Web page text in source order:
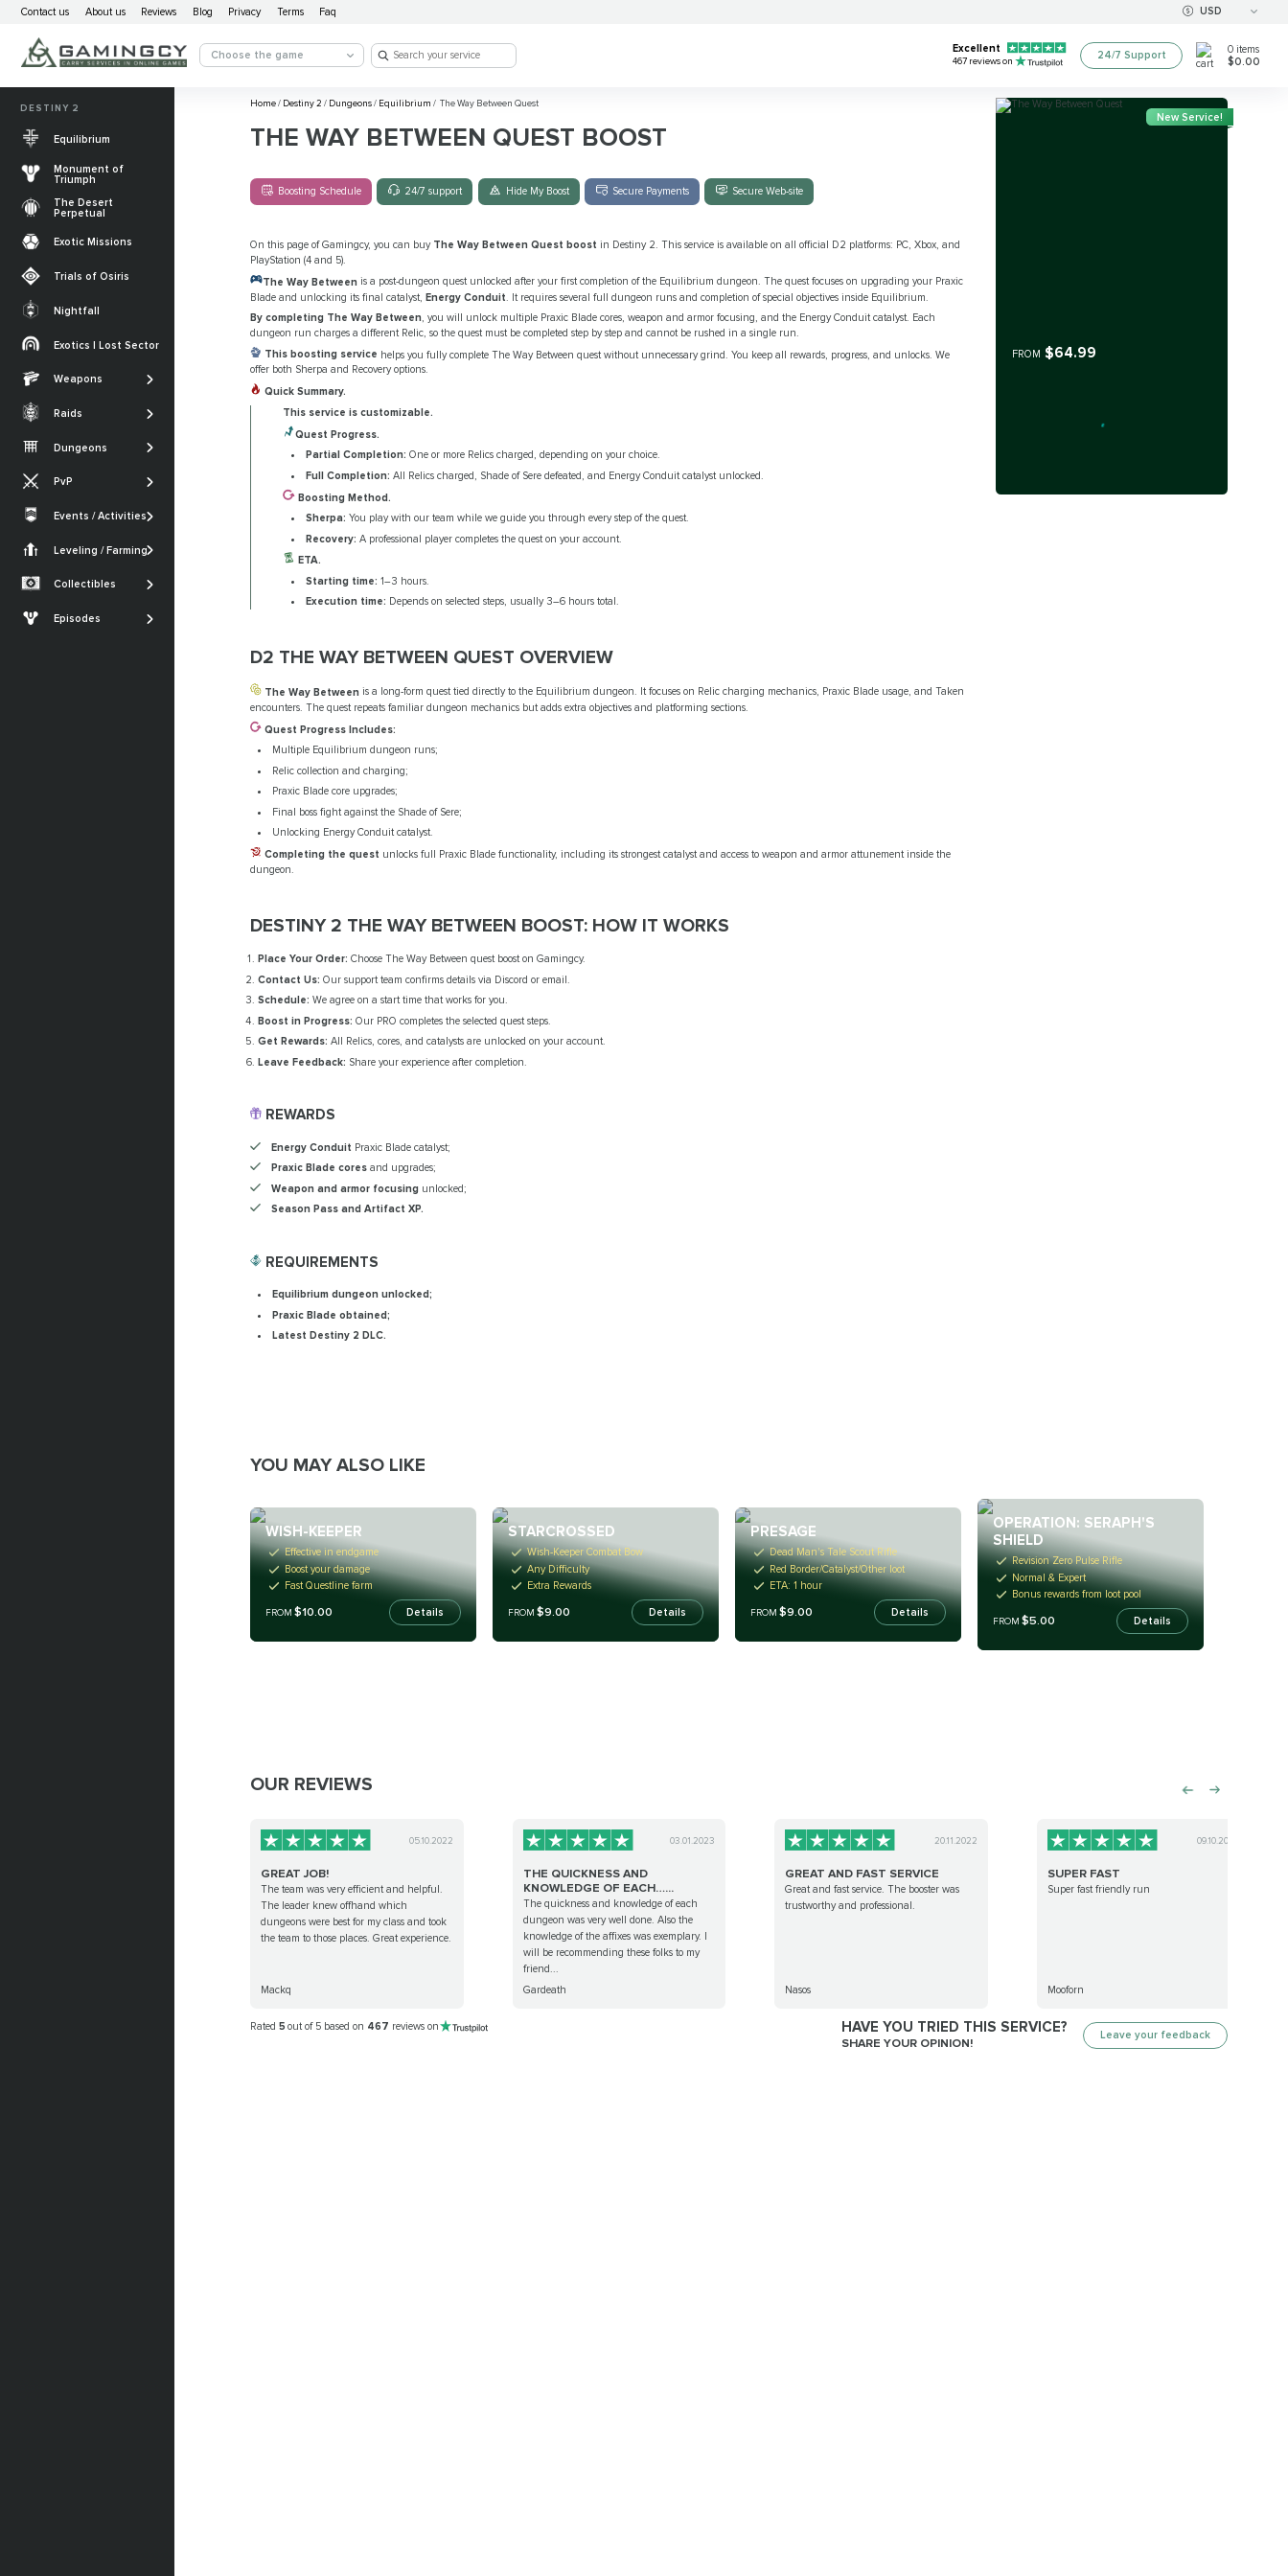
Contact us About us Reviews Blog Privacy Terms Faq USD
Choose the game
Excellent
467 reviews on
24/7 Support 0 items
$0.00
Home/Destiny 2 /Dungeons/Equilibrium /The Way Between Quest
THE WAY BETWEEN QUEST BOOST
Boosting Schedule 24/7 support Hide My Boost Secure Payments Secure Web-site
On this page of Gamingcy, you can buy The Way Between Quest boost in Destiny 2. This service is available on all official D2 platforms: PC, Xbox, and
PlayStation (4 and 5).
The Way Betweenis a post-dungeon quest unlocked after your first completion of the Equilibrium dungeon. The quest focuses on upgrading your Praxic
Blade and unlocking its final catalyst, Energy Conduit. It requires several full dungeon runs and completion of special objectives inside Equilibrium.
By completing The Way Between, you will unlock multiple Praxic Blade cores, weapon and armor focusing, and the Energy Conduit catalyst. Each
dungeon run charges a different Relic, so the quest must be completed step by step and cannot be rushed in a single run.
This boosting service helps you fully complete The Way Between quest without unnecessary grind. You keep all rewards, progress, and unlocks. We
offer both Sherpa and Recovery options.
Quick Summary.
This service is customizable.
Quest Progress.
Partial Completion: One or more Relics charged, depending on your choice.
Full Completion: All Relics charged, Shade of Sere defeated, and Energy Conduit catalyst unlocked.
Boosting Method.
Sherpa: You play with our team while we guide you through every step of the quest.
Recovery: A professional player completes the quest on your account.
ETA.
Starting time: 1–3 hours.
Execution time: Depends on selected steps, usually 3–6 hours total.
D2 THE WAY BETWEEN QUEST OVERVIEW
The Way Between is a long-form quest tied directly to the Equilibrium dungeon. It focuses on Relic charging mechanics, Praxic Blade usage, and Taken
encounters. The quest repeats familiar dungeon mechanics but adds extra objectives and platforming sections.
Quest Progress Includes:
Multiple Equilibrium dungeon runs;
Relic collection and charging;
Praxic Blade core upgrades;
Final boss fight against the Shade of Sere;
Unlocking Energy Conduit catalyst.
Completing the quest unlocks full Praxic Blade functionality, including its strongest catalyst and access to weapon and armor attunement inside the
dungeon.
DESTINY 2 THE WAY BETWEEN BOOST: HOW IT WORKS
Place Your Order: Choose The Way Between quest boost on Gamingcy.
Contact Us: Our support team confirms details via Discord or email.
Schedule: We agree on a start time that works for you.
Boost in Progress: Our PRO completes the selected quest steps.
Get Rewards: All Relics, cores, and catalysts are unlocked on your account.
Leave Feedback: Share your experience after completion.
REWARDS
Energy Conduit Praxic Blade catalyst;
Praxic Blade coresand upgrades;
Weapon and armor focusingunlocked;
Season Pass and Artifact XP.
REQUIREMENTS
Equilibrium dungeon unlocked;
Praxic Blade obtained;
Latest Destiny 2 DLC.
New Service!
FROM $64.99
YOU MAY ALSO LIKE
WISH-KEEPER
Effective in endgame
Boost your damage
Fast Questline farm
FROM$10.00 Details
STARCROSSED
Wish-Keeper Combat Bow
Any Difficulty
Extra Rewards
FROM$9.00 Details
PRESAGE
Dead Man's Tale Scout Rifle
Red Border/Catalyst/Other loot
ETA: 1 hour
FROM$9.00 Details
OPERATION: SERAPH'S
SHIELD
Revision Zero Pulse Rifle
Normal & Expert
Bonus rewards from loot pool
FROM$5.00 Details
OUR REVIEWS
05.10.2022
GREAT JOB!
The team was very efficient and helpful.
The leader knew offhand which
dungeons were best for my class and took
the team to those places. Great experience.
Mackq
03.01.2023
THE QUICKNESS AND
KNOWLEDGE OF EACH…...
The quickness and knowledge of each
dungeon was very well done. Also the
knowledge of the affixes was exemplary. I
will be recommending these folks to my
friend...
Gardeath
20.11.2022
GREAT AND FAST SERVICE
Great and fast service. The booster was
trustworthy and professional.
Nasos
09.10.2022
SUPER FAST
Super fast friendly run
Mooforn
Rated 5 out of 5 based on 467 reviews on HAVE YOU TRIED THIS SERVICE?
SHARE YOUR OPINION!
Leave your feedback
DESTINY 2
Equilibrium
Monument of
Triumph
The Desert
Perpetual
Exotic Missions
Trials of Osiris
Nightfall
Exotics | Lost Sector
Weapons
Legendary weapons
Raids
The Desert
Salvation’s Edge
Root of Nightmares
SHOW MORE
Dungeons
Equilibrium
Sundered Doctrine
Ghosts of the Deep
PvP
Events / Activities
Leveling / Farming Currencies Farming
Collectibles
Episodes
Episode: Revenant
SHOW MORE